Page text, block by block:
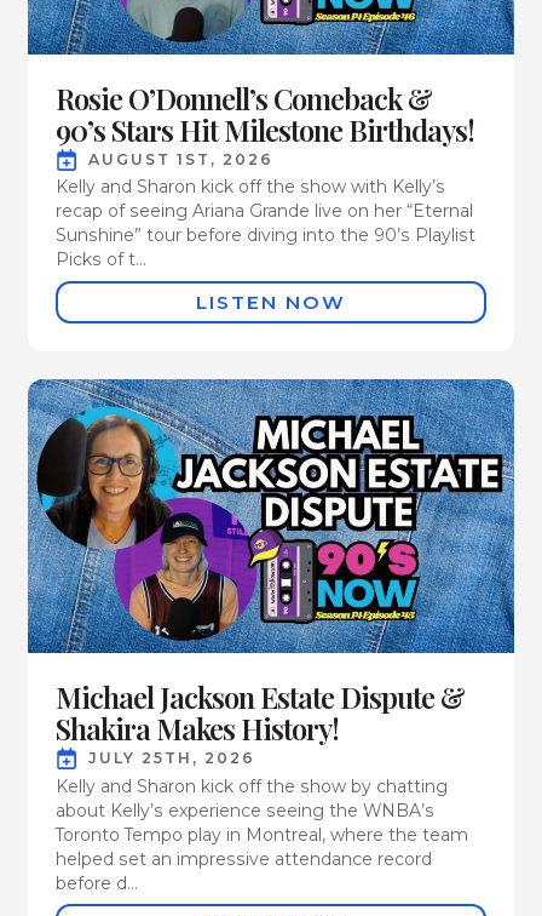
Rosie O’Donnell’s Comeback &
90’s Stars Hit Milestone Birthdays!
AUGUST 1ST, 2026
Kelly and Sharon kick off the show with Kelly’s
recap of seeing Ariana Grande live on her “Eternal
Sunshine” tour before diving into the 90’s Playlist
Picks of t...
LISTEN NOW
Michael Jackson Estate Dispute &
Shakira Makes History!
JULY 25TH, 2026
Kelly and Sharon kick off the show by chatting
about Kelly’s experience seeing the WNBA’s
Toronto Tempo play in Montreal, where the team
helped set an impressive attendance record
before d...